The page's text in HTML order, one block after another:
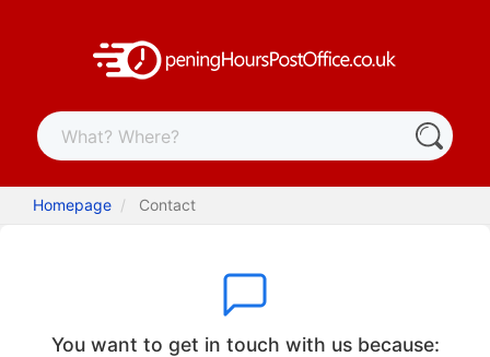
Homepage Contact
You want to get in touch with us because: